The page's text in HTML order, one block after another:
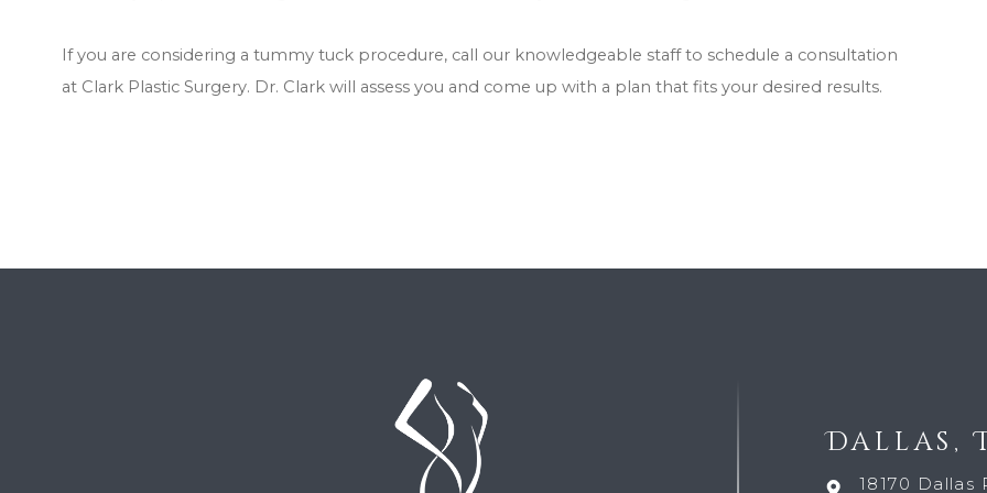
If you are considering a tummy tuck procedure, call our knowledgeable staff to schedule a consultation
at Clark Plastic Surgery. Dr. Clark will assess you and come up with a plan that fits your desired results.
Dallas,
18170 Dallas